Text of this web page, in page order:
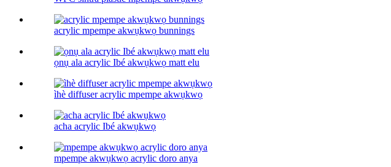
acrylic mpempe akwụkwọ bunnings
ọnụ ala acrylic Ibé akwụkwọ matt elu
ìhè diffuser acrylic mpempe akwụkwọ
acha acrylic Ibé akwụkwọ
mpempe akwụkwọ acrylic doro anya